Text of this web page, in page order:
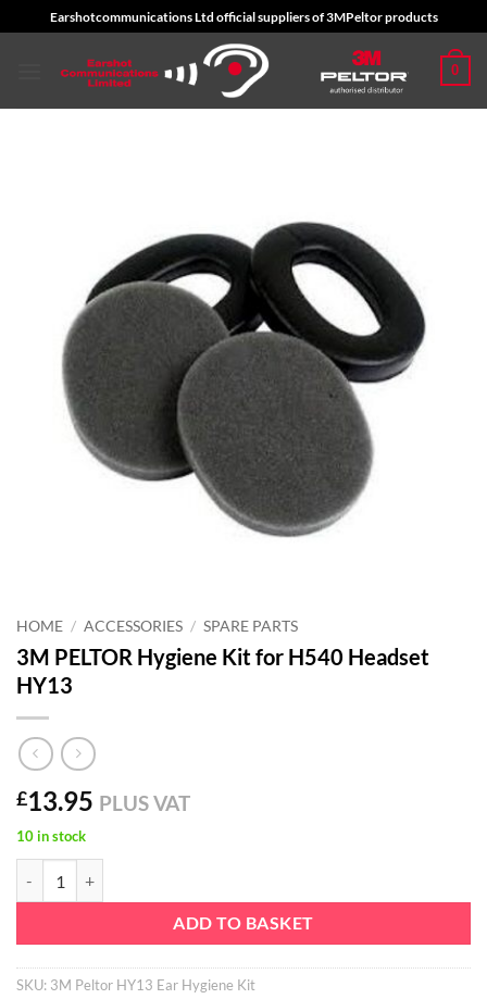
to
Earshotcommunications Ltd official suppliers of 3MPeltor products
0
HOME / ACCESSORIES / SPARE PARTS
3M PELTOR Hygiene Kit for H540 Headset
HY13
£13.95 PLUS VAT
10 in stock
ADD TO BASKET
SKU: 3M Peltor HY13 Ear Hygiene Kit